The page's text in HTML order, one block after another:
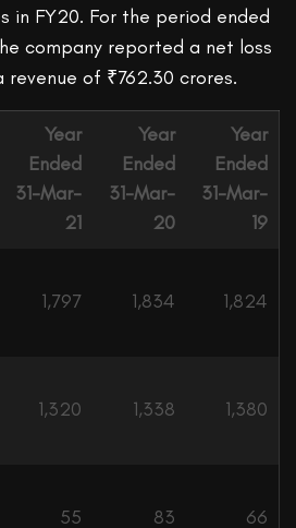
in FY20. For the period ended
company reported a net loss
revenue of ₹762.30 crores.
Year
Ended
31-Mar-
21
Year
Ended
31-Mar-
20
Year
Ended
31-Mar-
19
1,797 1,834 1,824
1,320 1,338 1,380
55 83 66